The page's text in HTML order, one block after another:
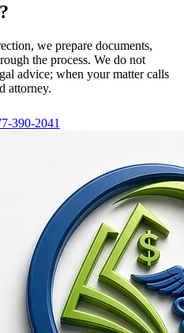
we prepare documents,
the process. We do not
advice; when your matter calls
attorney.
390-2041